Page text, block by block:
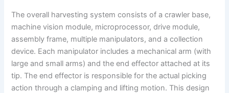
The overall harvesting system consists of a crawler base,
machine vision module, microprocessor, drive module,
assembly frame, multiple manipulators, and a collection
device. Each manipulator includes a mechanical arm (with
large and small arms) and the end effector attached at its
tip. The end effector is responsible for the actual picking
action through a clamping and lifting motion. This design